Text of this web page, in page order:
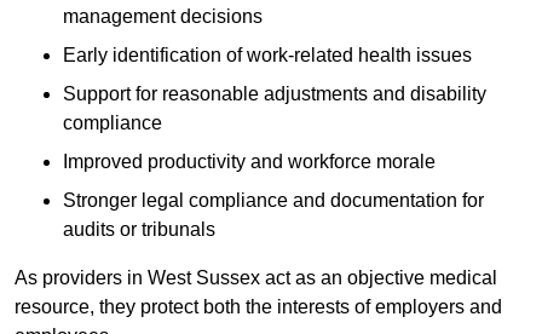
management decisions
Early identification of work-related health issues
Support for reasonable adjustments and disability
compliance
Improved productivity and workforce morale
Stronger legal compliance and documentation for
audits or tribunals
As providers in West Sussex act as an objective medical
resource, they protect both the interests of employers and